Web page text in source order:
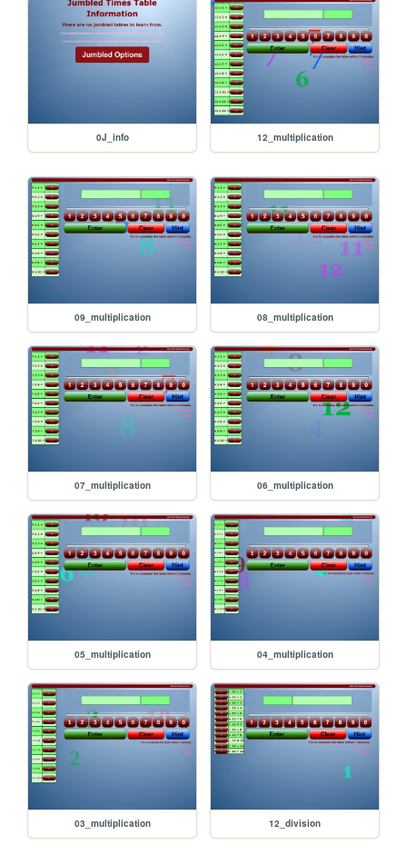
0J_info 12_multiplication
09_multiplication 08_multiplication
07_multiplication 06_multiplication
05_multiplication 04_multiplication
03_multiplication 12_division